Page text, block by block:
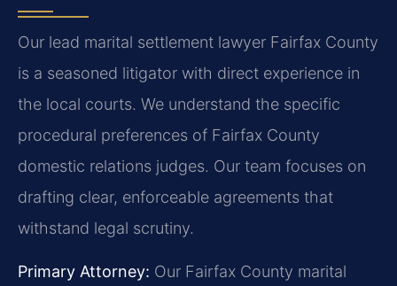
Our lead marital settlement lawyer Fairfax County
is a seasoned litigator with direct experience in
the local courts. We understand the specific
procedural preferences of Fairfax County
domestic relations judges. Our team focuses on
drafting clear, enforceable agreements that
withstand legal scrutiny.
Primary Attorney: Our Fairfax County marital